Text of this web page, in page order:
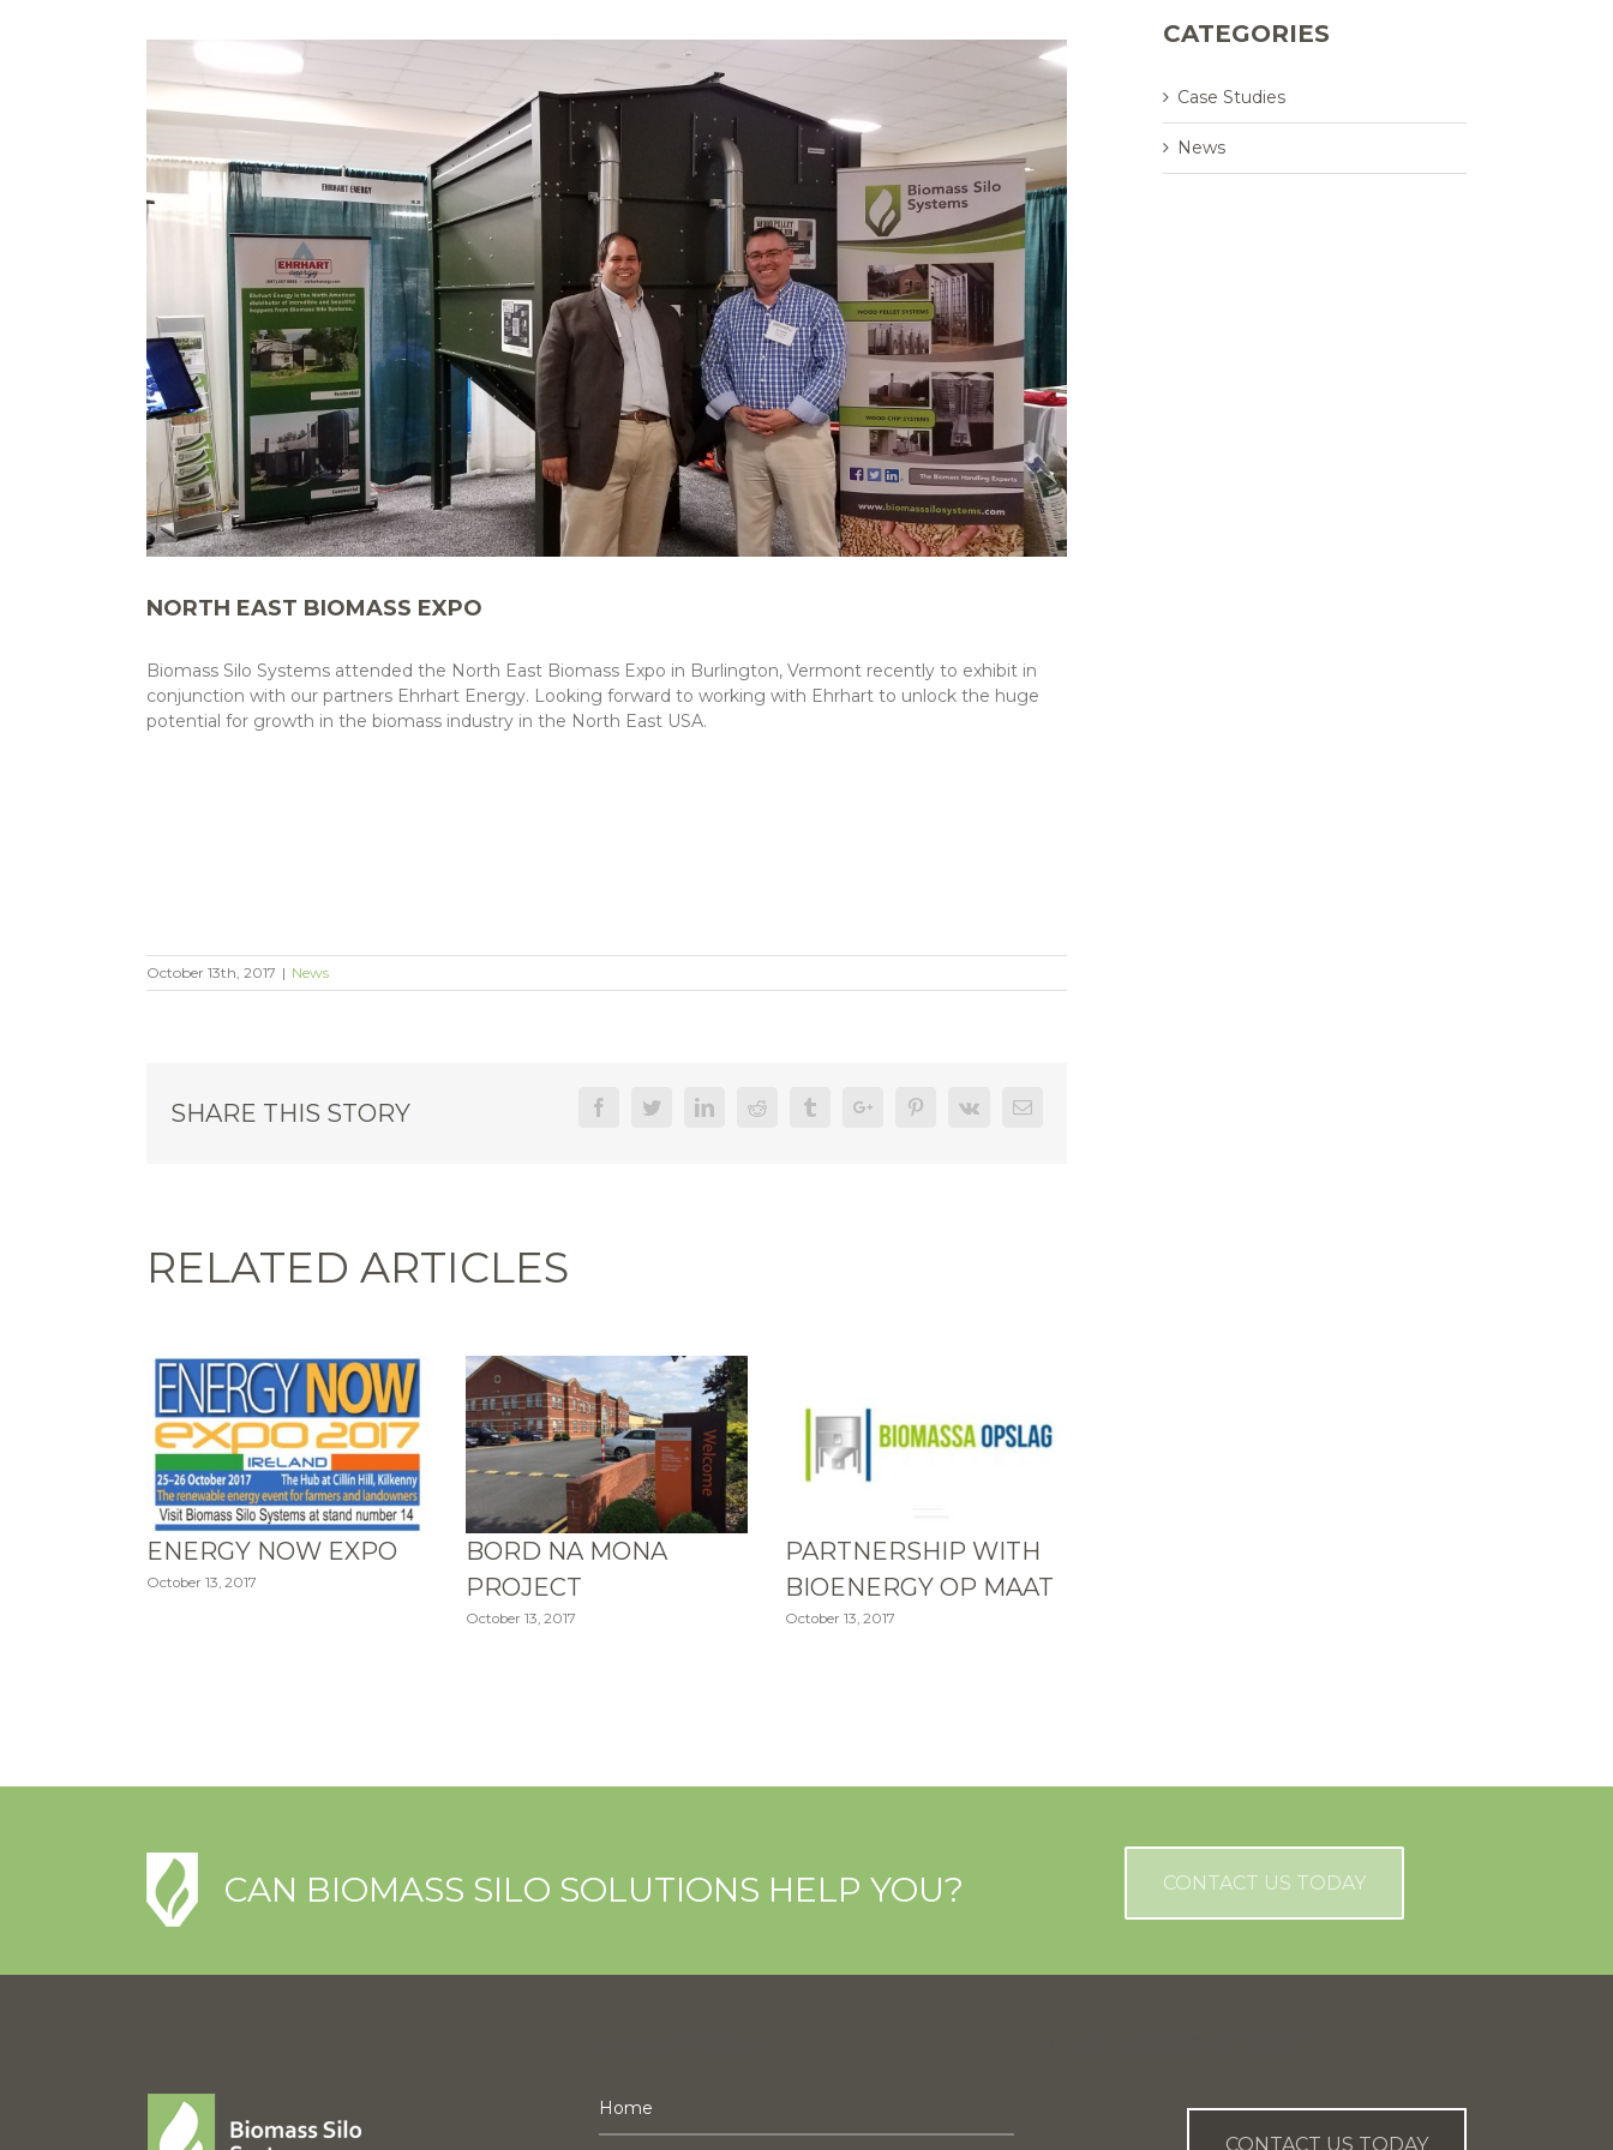
NORTH EAST BIOMASS EXPO
Biomass Silo Systems attended the North East Biomass Expo in Burlington, Vermont recently to exhibit in
conjunction with our partners Ehrhart Energy. Looking forward to working with Ehrhart to unlock the huge
potential for growth in the biomass industry in the North East USA.
October 13th, 2017 | News
SHARE THIS STORY FacebookTwitterLinkedinReddit TumblrGoogle+ PinterestVk Email
RELATED ARTICLES
ENERGY NOW EXPO
October 13, 2017
BORD NA MONA
PROJECT
October 13, 2017
PARTNERSHIP WITH
BIOENERGY OP MAAT
October 13, 2017
CATEGORIES
Case Studies
News
CAN BIOMASS SILO SOLUTIONS HELP YOU? CONTACT US TODAY
Home
CONTACT US TODAY